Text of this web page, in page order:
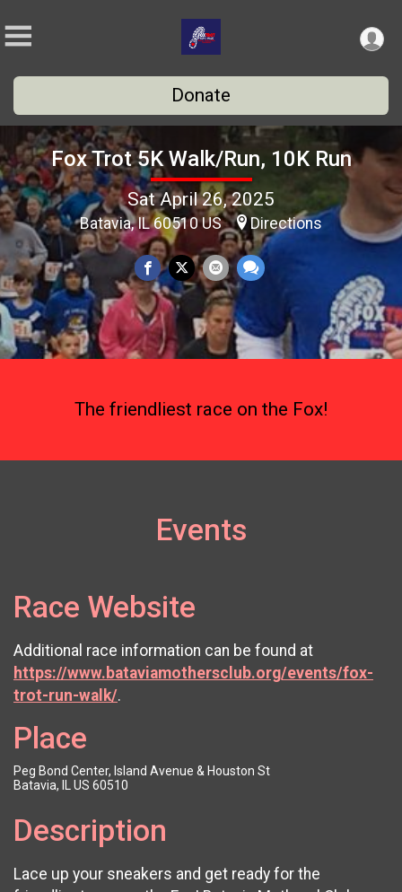
Donate
Fox Trot 5K Walk/Run, 10K Run
Sat April 26, 2025
Batavia, IL 60510 US Directions
The friendliest race on the Fox!
Events
Race Website
Additional race information can be found at
https://www.bataviamothersclub.org/events/fox-
trot-run-walk/.
Place
Peg Bond Center, Island Avenue & Houston St
Batavia, IL US 60510
Description
Lace up your sneakers and get ready for the